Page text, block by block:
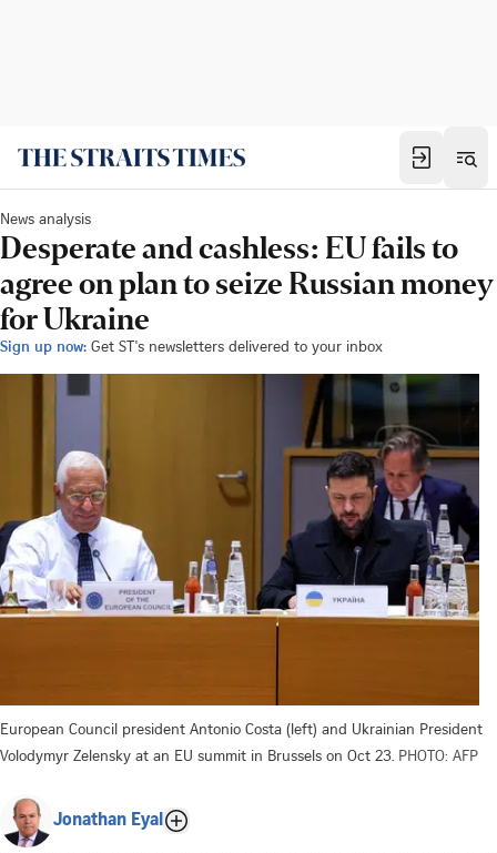
News analysis
Desperate and cashless: EU fails to
agree on plan to seize Russian money
for Ukraine
Sign up now: Get ST's newsletters delivered to your inbox
European Council president Antonio Costa (left) and Ukrainian President
Volodymyr Zelensky at an EU summit in Brussels on Oct 23. PHOTO: AFP
Jonathan Eyal